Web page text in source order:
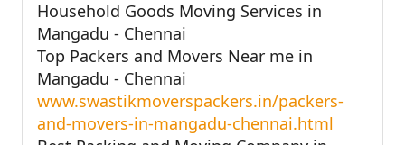
Household Goods Moving Services in
Mangadu - Chennai
Top Packers and Movers Near me in
Mangadu - Chennai
www.swastikmoverspackers.in/packers-
and-movers-in-mangadu-chennai.html